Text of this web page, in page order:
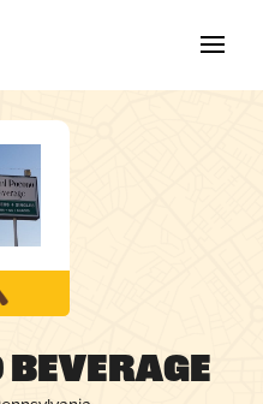
Beverage